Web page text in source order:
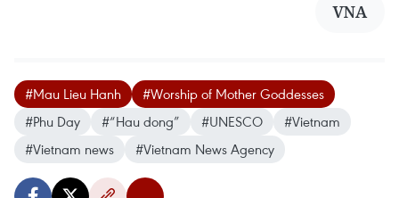
VNA
#Mau Lieu Hanh
#Worship of Mother Goddesses
#Phu Day
#“Hau dong” #UNESCO
#Vietnam
#Vietnam news
#Vietnam News Agency